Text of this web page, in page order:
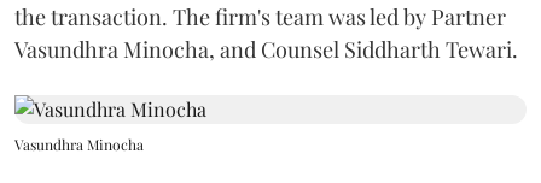
the transaction. The firm's team was led by Partner
Vasundhra Minocha, and Counsel Siddharth Tewari.
Vasundhra Minocha